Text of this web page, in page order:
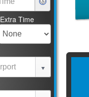
Extra Time